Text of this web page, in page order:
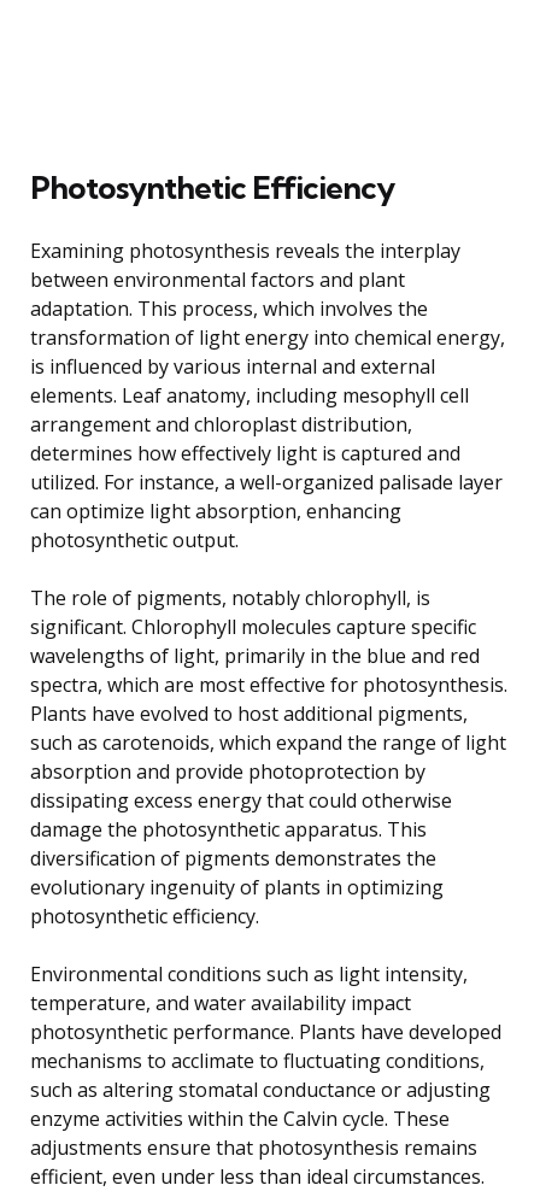
Photosynthetic Efficiency
Examining photosynthesis reveals the interplay
between environmental factors and plant
adaptation. This process, which involves the
transformation of light energy into chemical energy,
is influenced by various internal and external
elements. Leaf anatomy, including mesophyll cell
arrangement and chloroplast distribution,
determines how effectively light is captured and
utilized. For instance, a well-organized palisade layer
can optimize light absorption, enhancing
photosynthetic output.
The role of pigments, notably chlorophyll, is
significant. Chlorophyll molecules capture specific
wavelengths of light, primarily in the blue and red
spectra, which are most effective for photosynthesis.
Plants have evolved to host additional pigments,
such as carotenoids, which expand the range of light
absorption and provide photoprotection by
dissipating excess energy that could otherwise
damage the photosynthetic apparatus. This
diversification of pigments demonstrates the
evolutionary ingenuity of plants in optimizing
photosynthetic efficiency.
Environmental conditions such as light intensity,
temperature, and water availability impact
photosynthetic performance. Plants have developed
mechanisms to acclimate to fluctuating conditions,
such as altering stomatal conductance or adjusting
enzyme activities within the Calvin cycle. These
adjustments ensure that photosynthesis remains
efficient, even under less than ideal circumstances.